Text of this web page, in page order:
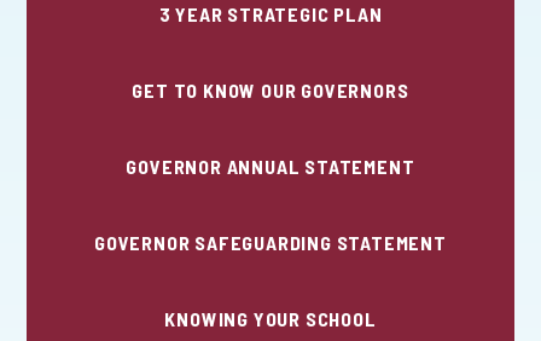
3 YEAR STRATEGIC PLAN
GET TO KNOW OUR GOVERNORS
GOVERNOR ANNUAL STATEMENT
GOVERNOR SAFEGUARDING STATEMENT
KNOWING YOUR SCHOOL